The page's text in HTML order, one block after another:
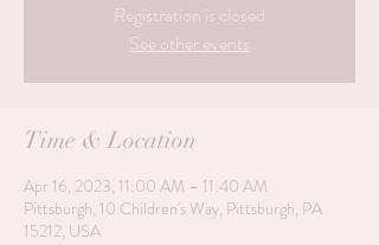
Registration is closed
See other events
Time & Location
Apr 16, 2023, 11:00 AM – 11:40 AM
Pittsburgh, 10 Children's Way, Pittsburgh, PA
15212, USA